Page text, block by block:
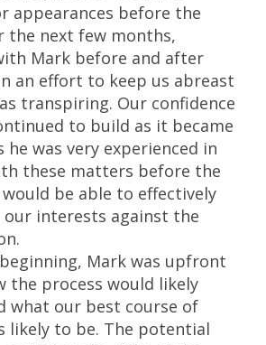
appearances before the
the next few months,
Mark before and after
an effort to keep us abreast
transpiring. Our confidence
to build as it became
he was very experienced in
these matters before the
be able to effectively
our interests against the
Mark was upfront
the process would likely
what our best course of
likely to be. The potential